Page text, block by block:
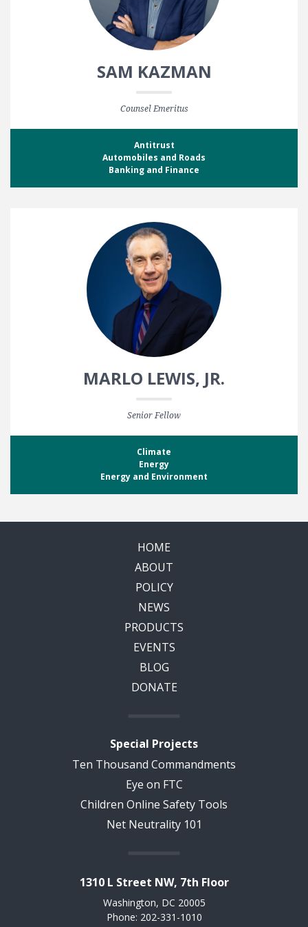
SAM KAZMAN
Counsel Emeritus
Antitrust
Automobiles and Roads
Banking and Finance
MARLO LEWIS, JR.
Senior Fellow
Climate
Energy
Energy and Environment
HOME
ABOUT
POLICY
NEWS
PRODUCTS
EVENTS
BLOG
DONATE
Special Projects
Ten Thousand Commandments
Eye on FTC
Children Online Safety Tools
Net Neutrality 101
1310 L Street NW, 7th Floor
Washington, DC 20005
Phone: 202-331-1010